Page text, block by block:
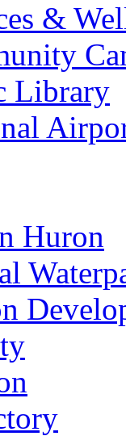
&
Library
Huron